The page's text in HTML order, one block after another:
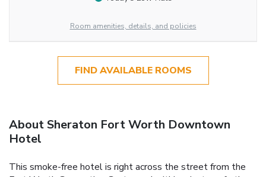
Room amenities, details, and policies
FIND AVAILABLE ROOMS
About Sheraton Fort Worth Downtown
Hotel
This smoke-free hotel is right across the street from the